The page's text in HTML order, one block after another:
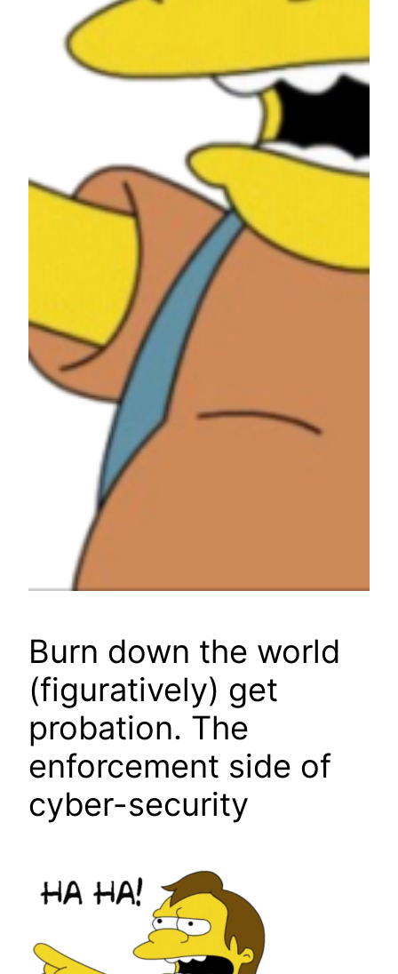
Burn down the world
(figuratively) get
probation. The
enforcement side of
cyber-security